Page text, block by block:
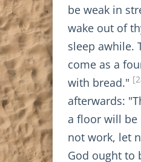
be weak in
wake out of
sleep awhile.
come as a
with bread."
afterwards:
a floor will be
not work, let
God ought to